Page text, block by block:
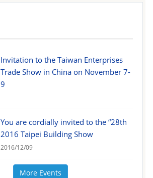
Invitation to the Taiwan Enterprises
Trade Show in China on November 7-
9
You are cordially invited to the “28th
2016 Taipei Building Show
2016/12/09
More Events